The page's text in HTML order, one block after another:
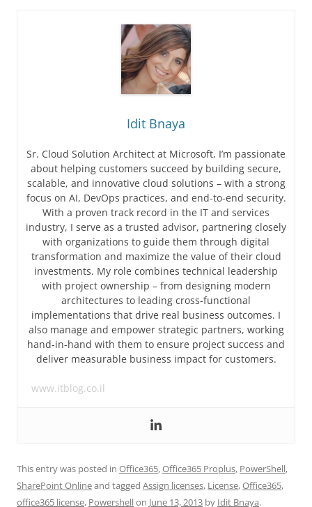
Idit Bnaya
Sr. Cloud Solution Architect at Microsoft, I’m passionate
about helping customers succeed by building secure,
scalable, and innovative cloud solutions – with a strong
focus on AI, DevOps practices, and end-to-end security.
With a proven track record in the IT and services
industry, I serve as a trusted advisor, partnering closely
with organizations to guide them through digital
transformation and maximize the value of their cloud
investments. My role combines technical leadership
with project ownership – from designing modern
architectures to leading cross-functional
implementations that drive real business outcomes. I
also manage and empower strategic partners, working
hand-in-hand with them to ensure project success and
deliver measurable business impact for customers.
www.itblog.co.il
This entry was posted in Office365,Office365 Proplus, PowerShell,
SharePoint Onlineand tagged Assign licenses, License,Office365,
office365 license, Powershellon June 13, 2013 by Idit Bnaya.